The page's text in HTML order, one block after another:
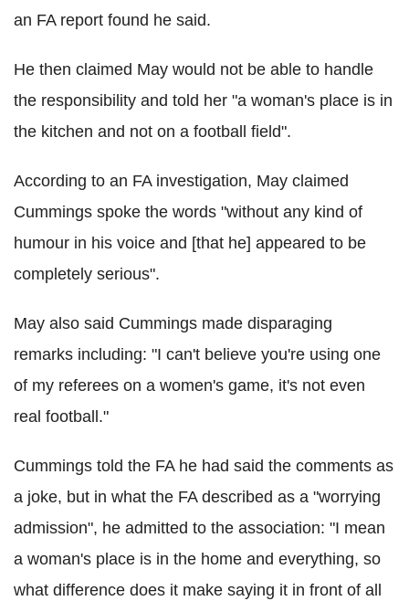
an FA report found he said.
He then claimed May would not be able to handle
the responsibility and told her "a woman's place is in
the kitchen and not on a football field".
According to an FA investigation, May claimed
Cummings spoke the words "without any kind of
humour in his voice and [that he] appeared to be
completely serious".
May also said Cummings made disparaging
remarks including: "I can't believe you're using one
of my referees on a women's game, it's not even
real football."
Cummings told the FA he had said the comments as
a joke, but in what the FA described as a "worrying
admission", he admitted to the association: "I mean
a woman's place is in the home and everything, so
what difference does it make saying it in front of all